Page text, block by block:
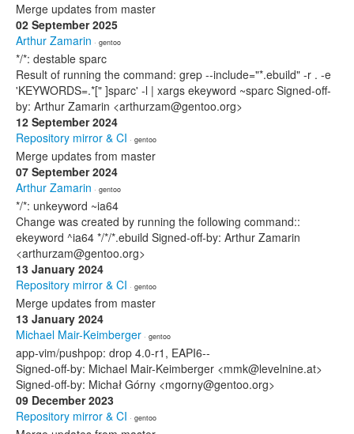
Merge updates from master
02 September 2025
Arthur Zamarin · gentoo
*/*: destable sparc
Result of running the command: grep --include="*.ebuild" -r . -e
'KEYWORDS=.*[" ]sparc' -l | xargs ekeyword ~sparc Signed-off-
by: Arthur Zamarin <arthurzam@gentoo.org>
12 September 2024
Repository mirror & CI · gentoo
Merge updates from master
07 September 2024
Arthur Zamarin · gentoo
*/*: unkeyword ~ia64
Change was created by running the following command::
ekeyword ^ia64 */*/*.ebuild Signed-off-by: Arthur Zamarin
<arthurzam@gentoo.org>
13 January 2024
Repository mirror & CI · gentoo
Merge updates from master
13 January 2024
Michael Mair-Keimberger · gentoo
app-vim/pushpop: drop 4.0-r1, EAPI6--
Signed-off-by: Michael Mair-Keimberger <mmk@levelnine.at>
Signed-off-by: Michał Górny <mgorny@gentoo.org>
09 December 2023
Repository mirror & CI · gentoo